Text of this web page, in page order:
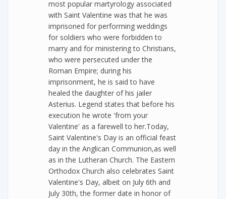
most popular martyrology associated
with Saint Valentine was that he was
imprisoned for performing weddings
for soldiers who were forbidden to
marry and for ministering to Christians,
who were persecuted under the
Roman Empire; during his
imprisonment, he is said to have
healed the daughter of his jailer
Asterius. Legend states that before his
execution he wrote 'from your
Valentine' as a farewell to her.Today,
Saint Valentine's Day is an official feast
day in the Anglican Communion,as well
as in the Lutheran Church. The Eastern
Orthodox Church also celebrates Saint
Valentine's Day, albeit on July 6th and
July 30th, the former date in honor of